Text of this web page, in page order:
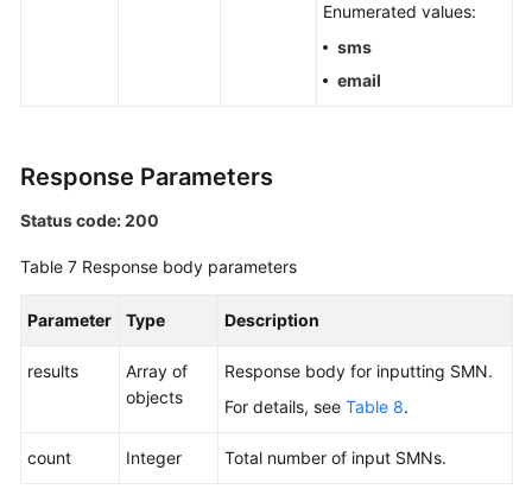
Enumerated values:
sms
email
Response Parameters
Status code: 200
Table 7 Response body parameters
Parameter Type Description
results
Array of
objects
Response body for inputting SMN.
For details, see Table 8.
count Integer Total number of input SMNs.